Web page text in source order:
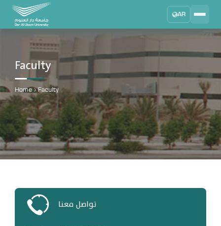
AR
DAU University
Learning Management System
MYLMS
Student Information System
MTSIS
Human Resource Management
MYHRM
EMAIL
Faculty
Home › Faculty
تواصل معنا